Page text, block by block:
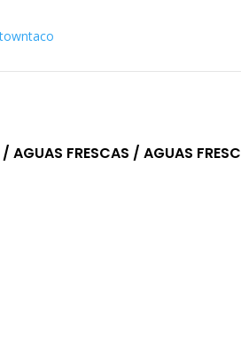
/AGUAS FRESCAS / AGUAS